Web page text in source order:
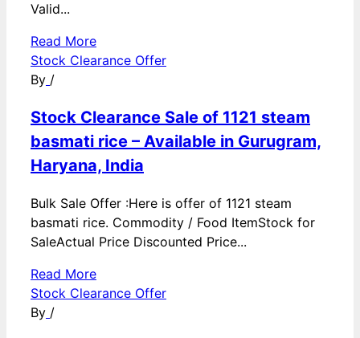
Valid...
Read More
Stock Clearance Offer
By /
Stock Clearance Sale of 1121 steam
basmati rice – Available in Gurugram,
Haryana, India
Bulk Sale Offer :Here is offer of 1121 steam
basmati rice. Commodity / Food ItemStock for
SaleActual Price Discounted Price...
Read More
Stock Clearance Offer
By /